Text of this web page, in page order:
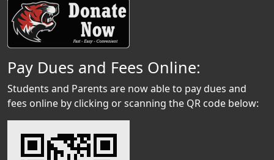
Pay Dues and Fees Online:
Students and Parents are now able to pay dues and
fees online by clicking or scanning the QR code below: